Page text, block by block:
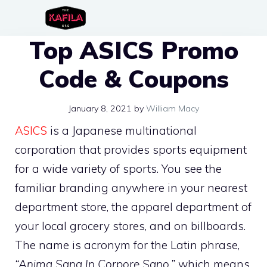
contentTop ASICS Promo
Code & Coupons
January 8, 2021 by William Macy
ASICS is a Japanese multinational
corporation that provides sports equipment
for a wide variety of sports. You see the
familiar branding anywhere in your nearest
department store, the apparel department of
your local grocery stores, and on billboards.
The name is acronym for the Latin phrase,